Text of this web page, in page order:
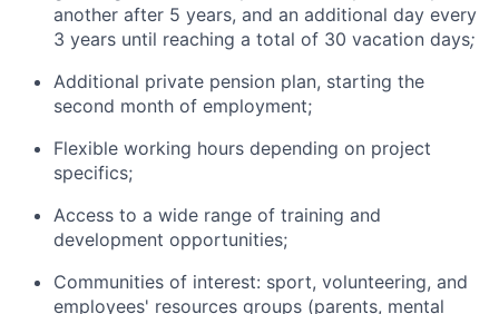
another after 5 years, and an additional day every
3 years until reaching a total of 30 vacation days;
Additional private pension plan, starting the
second month of employment;
Flexible working hours depending on project
specifics;
Access to a wide range of training and
development opportunities;
Communities of interest: sport, volunteering, and
employees' resources groups (parents, mental